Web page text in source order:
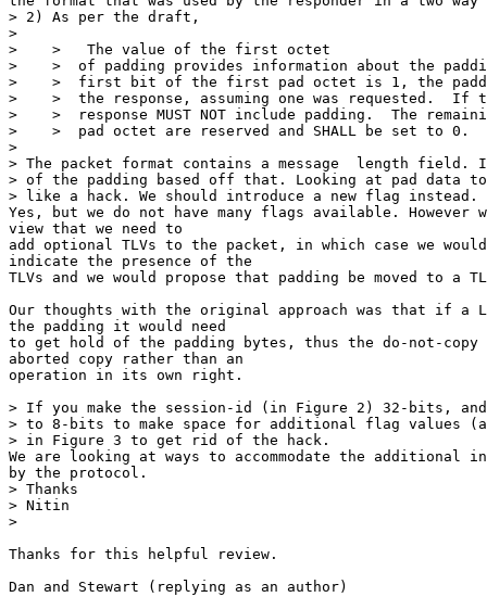
> 2) As per the draft,
>
>    >   The value of the first octet
>    >  of padding provides information about the
>    >  first bit of the first pad octet is 1, the
>    >  the response, assuming one was requested.
>    >  response MUST NOT include padding.  The
>    >  pad octet are reserved and SHALL be set to 0.
>
> The packet format contains a message  length
> of the padding based off that. Looking at pad data
> like a hack. We should introduce a new flag instead.
Yes, but we do not have many flags available. However
view that we need to
add optional TLVs to the packet, in which case we
indicate the presence of the
TLVs and we would propose that padding be moved to a
Our thoughts with the original approach was that if a
the padding it would need
to get hold of the padding bytes, thus the do-not-copy
aborted copy rather than an
operation in its own right.
> If you make the session-id (in Figure 2) 32-bits,
> to 8-bits to make space for additional flag values
> in Figure 3 to get rid of the hack.
We are looking at ways to accommodate the additional
by the protocol.
> Thanks
> Nitin
>
Thanks for this helpful review.